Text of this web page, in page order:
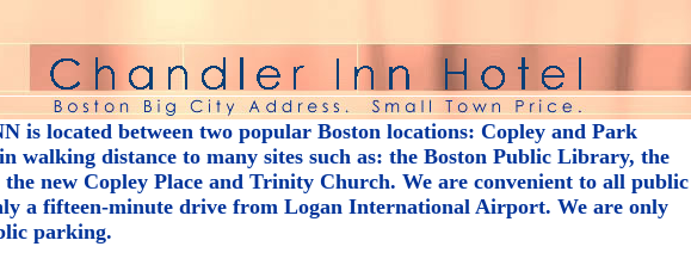
is located between two popular Boston locations: Copley and Park
walking distance to many sites such as: the Boston Public Library, the
the new Copley Place and Trinity Church. We are convenient to all public
a fifteen-minute drive from Logan International Airport. We are only
parking.